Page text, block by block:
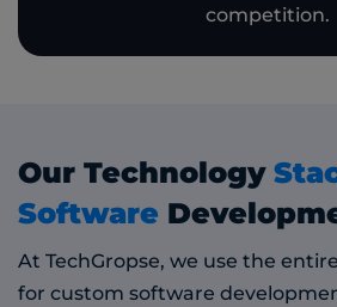
competition.
Our Technology
Software
At TechGropse, we use the
for custom software